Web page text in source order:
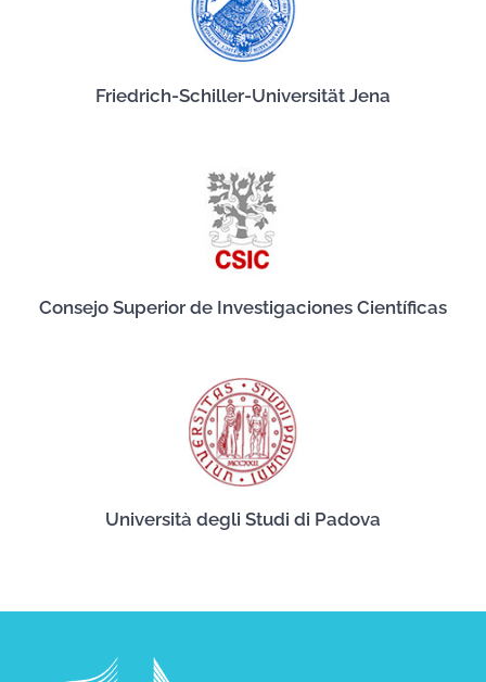
Friedrich-Schiller-Universität Jena
Consejo Superior de Investigaciones Científicas
Università degli Studi di Padova